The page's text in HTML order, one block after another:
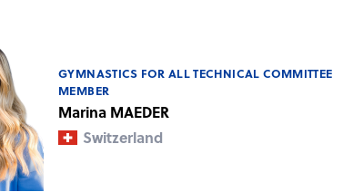
GYMNASTICS FOR ALL TECHNICAL COMMITTEE
MEMBER
Marina MAEDER
Switzerland